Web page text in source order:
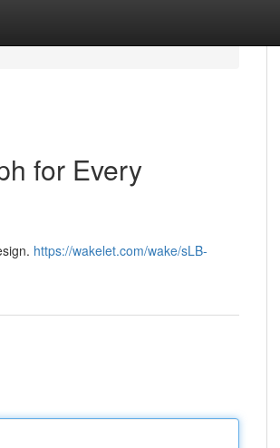
for Every
https://wakelet.com/wake/sLB-